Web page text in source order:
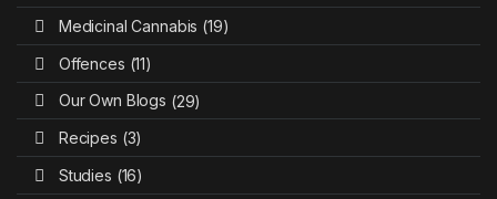
Medicinal Cannabis (19)
Offences (11)
Our Own Blogs (29)
Recipes (3)
Studies (16)